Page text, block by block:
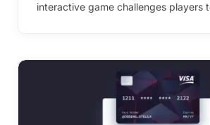
interactive game challenges players